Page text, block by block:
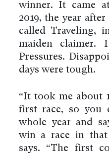
winner. It came
2019, the year
called Traveling,
maiden
Pressures.
days were tough.
“It took me about
first race, so you
whole year and
win a race in that
says. “The first